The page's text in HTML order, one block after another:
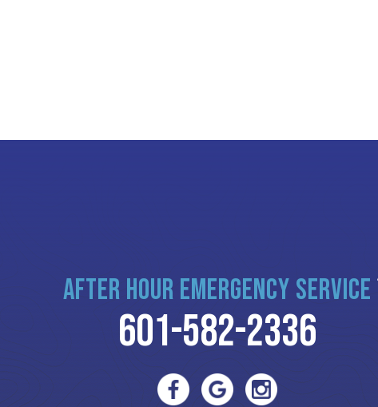
AFTER HOUR EMERGENCY SERVICE
601-582-2336